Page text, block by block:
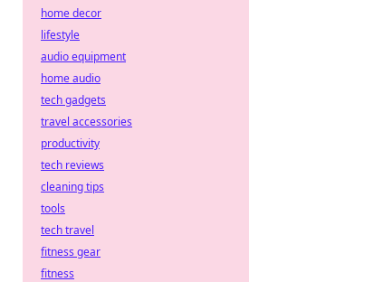
home decor
lifestyle
audio equipment
home audio
tech gadgets
travel accessories
productivity
tech reviews
cleaning tips
tools
tech travel
fitness gear
fitness